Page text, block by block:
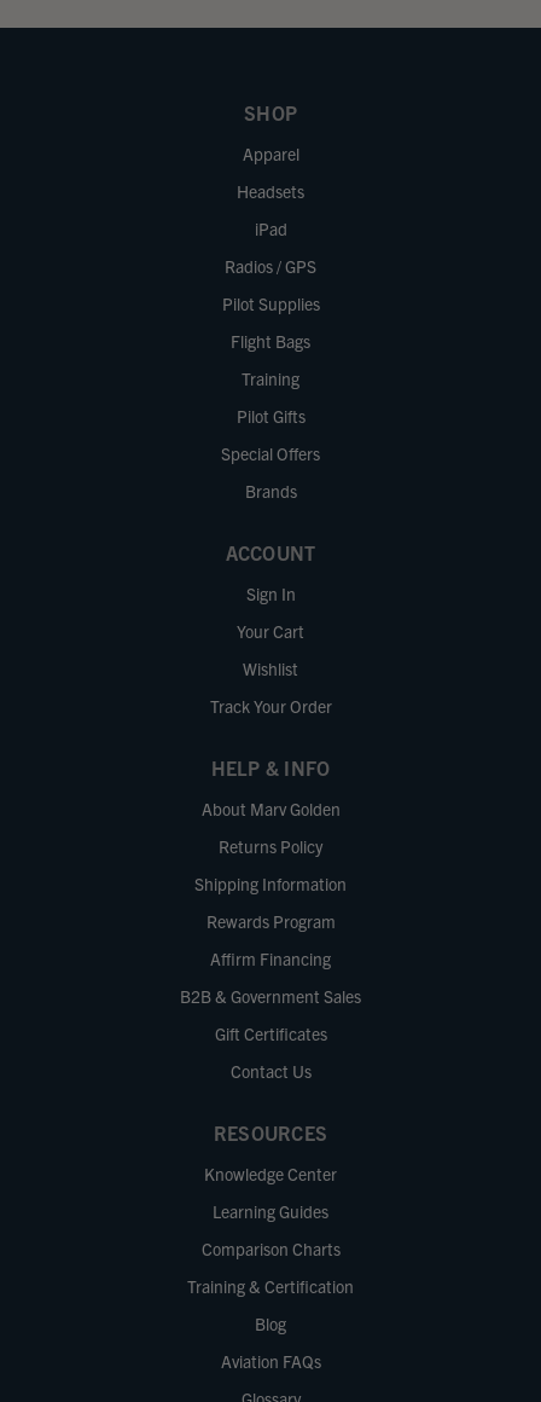
SHOP
Apparel
Headsets
iPad
Radios / GPS
Pilot Supplies
Flight Bags
Training
Pilot Gifts
Special Offers
Brands
ACCOUNT
Sign In
Your Cart
Wishlist
Track Your Order
HELP & INFO
About Marv Golden
Returns Policy
Shipping Information
Rewards Program
Affirm Financing
B2B & Government Sales
Gift Certificates
Contact Us
RESOURCES
Knowledge Center
Learning Guides
Comparison Charts
Training & Certification
Blog
Aviation FAQs